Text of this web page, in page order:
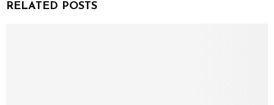
RELATED POSTS